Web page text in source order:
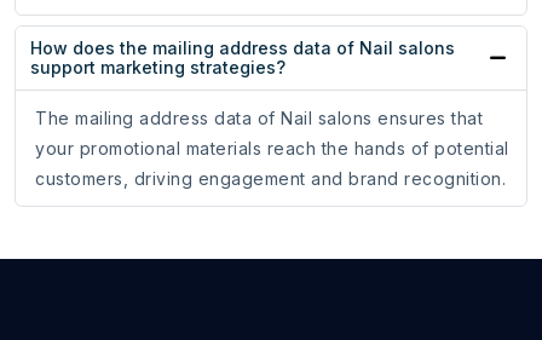
How does the mailing address data of Nail salons
support marketing strategies?
The mailing address data of Nail salons ensures that
your promotional materials reach the hands of potential
customers, driving engagement and brand recognition.